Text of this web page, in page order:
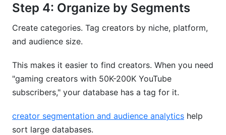
Step 4: Organize by Segments
Create categories. Tag creators by niche, platform,
and audience size.
This makes it easier to find creators. When you need
"gaming creators with 50K-200K YouTube
subscribers," your database has a tag for it.
creator segmentation and audience analytics help
sort large databases.